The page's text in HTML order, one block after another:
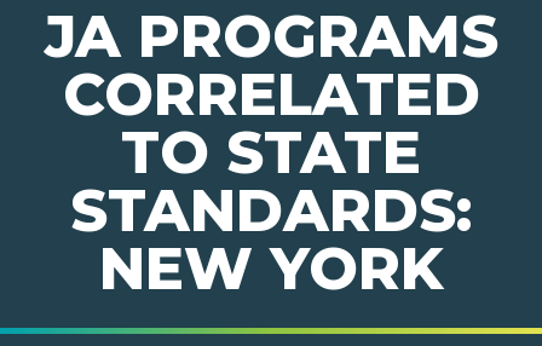
JA PROGRAMS
CORRELATED
TO STATE
STANDARDS:
NEW YORK